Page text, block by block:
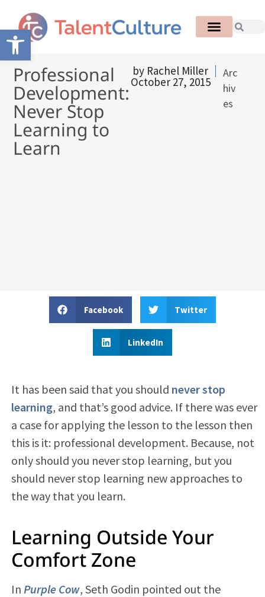
Open toolbar
Professional
Development:
Never Stop
Learning to
Learn
by Rachel Miller
October 27, 2015
Arc
hiv
es
Facebook Twitter
LinkedIn
It has been said that you should never stop
learning, and that’s good advice. If there was ever
a case for applying the lesson to the lesson then
this is it: professional development. Because, not
only should you never stop learning, but you
should never stop learning new approaches to
the way that you learn.
Learning Outside Your
Comfort Zone
In Purple Cow, Seth Godin pointed out the